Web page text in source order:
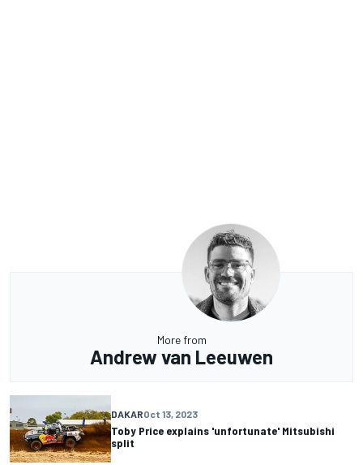
More from
Andrew van Leeuwen
DAKAROct 13, 2023
Toby Price explains 'unfortunate' Mitsubishi
split